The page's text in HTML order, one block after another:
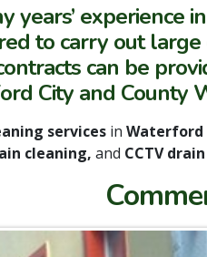
years’ experience
to carry out large
can be
City and County
services in Waterford
cleaning, and CCTV